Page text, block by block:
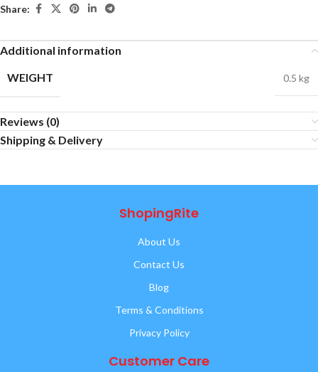
Share:
Additional information
WEIGHT
0.5 kg
Reviews (0)
Shipping & Delivery
ShopingRite
About Us
Contact Us
Blog
Terms & Conditions
Privacy Policy
Customer Care